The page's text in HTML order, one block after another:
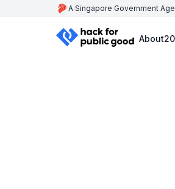
A Singapore Government
About